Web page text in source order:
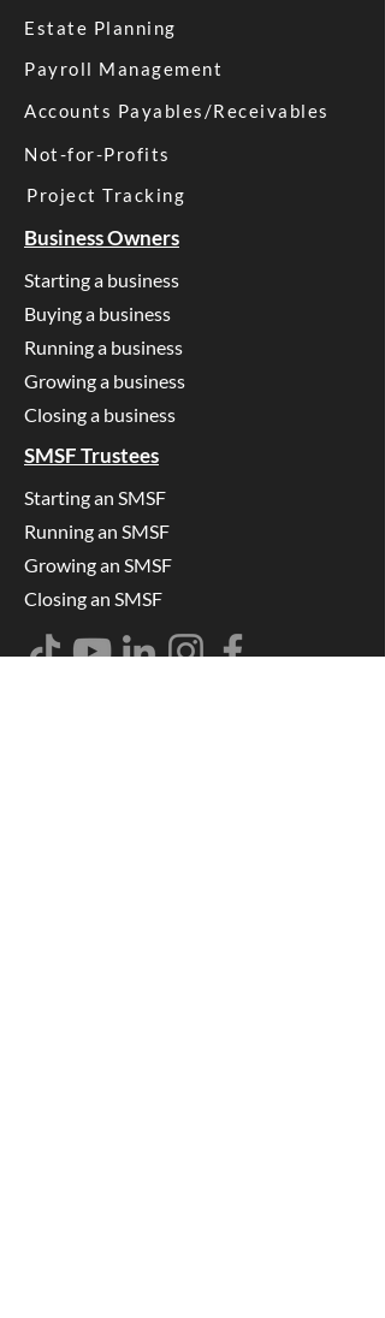
Estate Planning
Payroll Management
Accounts Payables/Receivables
Not-for-Profits
Project Tracking
Business Owners
Starting a business
Buying a business
Running a business
Growing a business
Closing a business
SMSF Trustees
Starting an SMSF
Running an SMSF
Growing an SMSF
Closing an SMSF